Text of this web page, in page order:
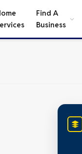
Find A
Business